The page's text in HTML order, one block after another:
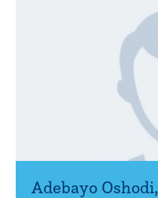
Adebayo Oshodi,